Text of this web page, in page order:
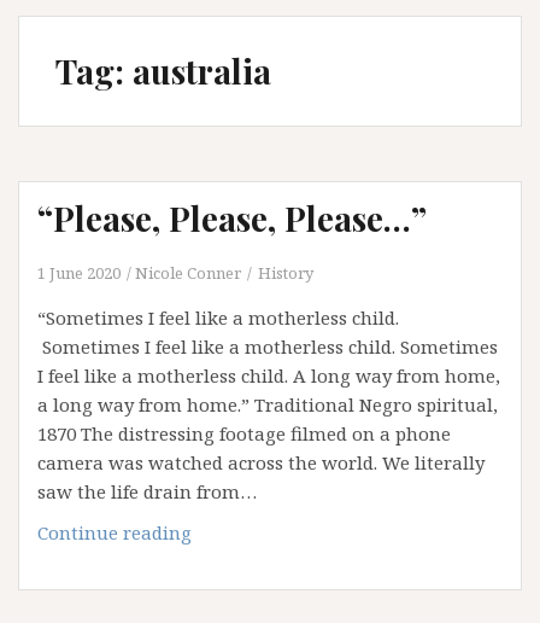
Tag: australia
“Please, Please, Please…”
1 June 2020 Nicole Conner History
“Sometimes I feel like a motherless child.
Sometimes I feel like a motherless child. Sometimes
I feel like a motherless child. A long way from home,
a long way from home.” Traditional Negro spiritual,
1870 The distressing footage filmed on a phone
camera was watched across the world. We literally
saw the life drain from…
Continue reading
Please…”